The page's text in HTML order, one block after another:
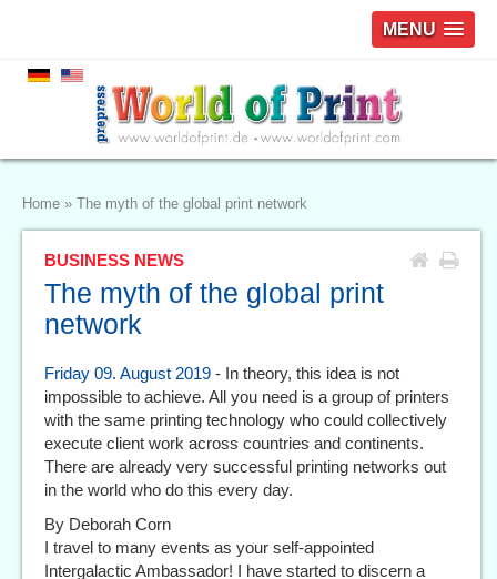
MENU
Home » The myth of the global print network
BUSINESS NEWS
The myth of the global print
network
Friday 09. August 2019 - In theory, this idea is not
impossible to achieve. All you need is a group of printers
with the same printing technology who could collectively
execute client work across countries and continents.
There are already very successful printing networks out
in the world who do this every day.
By Deborah Corn
I travel to many events as your self-appointed
Intergalactic Ambassador! I have started to discern a